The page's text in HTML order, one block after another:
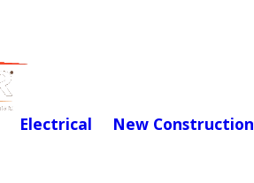
Electrical New Construction